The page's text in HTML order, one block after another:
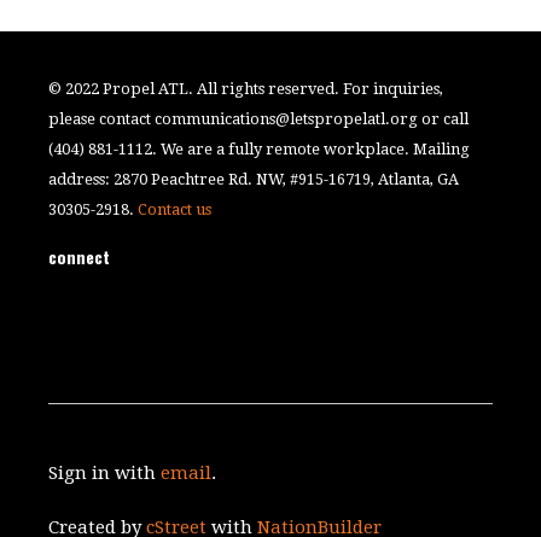
© 2022 Propel ATL. All rights reserved. For inquiries,
please contactcommunications@letspropelatl.org or call
(404) 881-1112. We are a fully remote workplace. Mailing
address: 2870 Peachtree Rd. NW, #915-16719, Atlanta, GA
30305-2918.Contact us
connect
Sign in withemail.
Created bycStreet withNationBuilder